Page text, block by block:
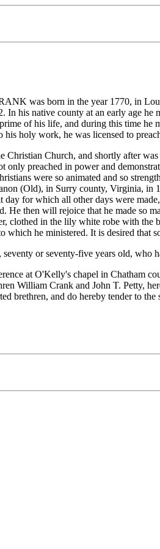
was born in the year 1770, in
In his native county at an early age
of his life, and during this time
his holy work, he was licensed to
Church, and shortly after was
only preached in power and
were so animated and so
(Old), in Surry county, Virginia, in
for which all other days were
He then will rejoice that he made so
clothed in the lily white robe with
which he ministered. It is desired that
or seventy-five years old, who
at O'Kelly's chapel in Chatham
William Crank and John T. Petty,
brethren, and do hereby tender to